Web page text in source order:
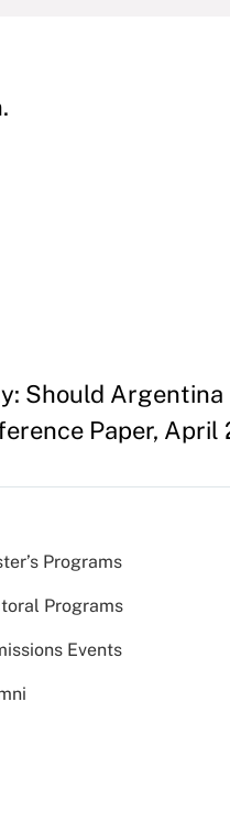
Should
Paper, April
Programs
Programs
Events